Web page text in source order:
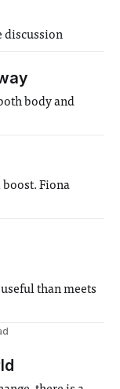
discussion
body and
boost. Fiona
than meets